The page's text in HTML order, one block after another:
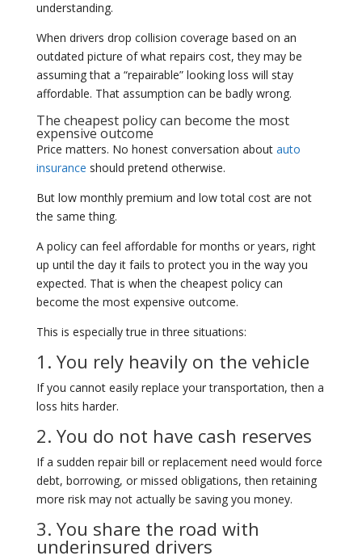
understanding.
When drivers drop collision coverage based on an
outdated picture of what repairs cost, they may be
assuming that a “repairable” looking loss will stay
affordable. That assumption can be badly wrong.
The cheapest policy can become the most
expensive outcome
Price matters. No honest conversation about auto
insurance should pretend otherwise.
But low monthly premium and low total cost are not
the same thing.
A policy can feel affordable for months or years, right
up until the day it fails to protect you in the way you
expected. That is when the cheapest policy can
become the most expensive outcome.
This is especially true in three situations:
1. You rely heavily on the vehicle
If you cannot easily replace your transportation, then a
loss hits harder.
2. You do not have cash reserves
If a sudden repair bill or replacement need would force
debt, borrowing, or missed obligations, then retaining
more risk may not actually be saving you money.
3. You share the road with
underinsured drivers